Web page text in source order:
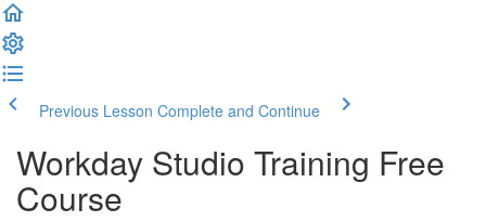
Previous Lesson Complete and Continue
Workday Studio Training Free
Course